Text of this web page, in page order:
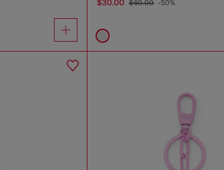
$30.00 $60.00 -50%